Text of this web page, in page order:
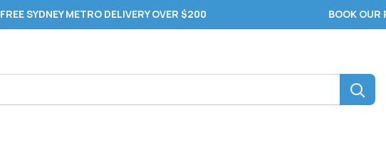
FREE SYDNEY METRO DELIVERY OVER $200 BOOK OUR